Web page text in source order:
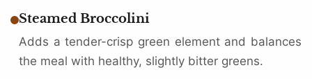
Steamed Broccolini
Adds a tender-crisp green element and balances
the meal with healthy, slightly bitter greens.